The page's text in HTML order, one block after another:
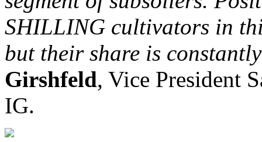
SHILLING cultivators in
but their share is
Girshfeld, Vice President
IG.